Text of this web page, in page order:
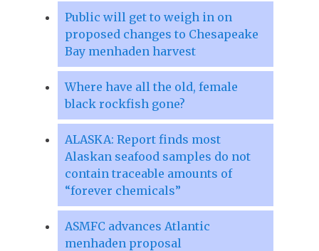
Public will get to weigh in on
proposed changes to Chesapeake
Bay menhaden harvest
Where have all the old, female
black rockfish gone?
ALASKA: Report finds most
Alaskan seafood samples do not
contain traceable amounts of
“forever chemicals”
ASMFC advances Atlantic
menhaden proposal